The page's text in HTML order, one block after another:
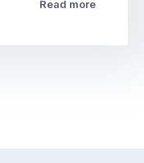
Read more